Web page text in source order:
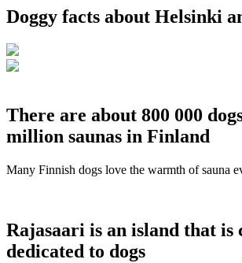
Doggy facts about Helsinki
There are about 800 000
million saunas in Finland
Many Finnish dogs love the warmth of sauna
Rajasaari is an island that is
dedicated to dogs